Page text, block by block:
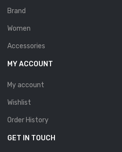
CONTACT
PROMOTION
Brand
Women
Accessories
MY ACCOUNT
My account
Wishlist
Order History
GET IN TOUCH